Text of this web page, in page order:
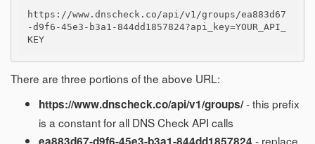
https://www.dnscheck.co/api/v1/groups/ea883d67
-d9f6-45e3-b3a1-844dd1857824?api_key=YOUR_API_
KEY
There are three portions of the above URL:
https://www.dnscheck.co/api/v1/groups/- this prefix
is a constant for all DNS Check API calls
- replace